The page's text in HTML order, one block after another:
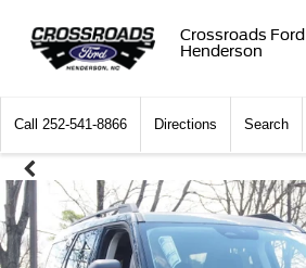
Crossroads Ford
Henderson
Call 252-541-8866 Directions Search